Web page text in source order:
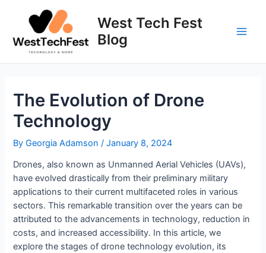
West Tech Fest
Blog
The Evolution of Drone
Technology
ByGeorgia Adamson/January 8, 2024
Drones, also known as Unmanned Aerial Vehicles (UAVs),
have evolved drastically from their preliminary military
applications to their current multifaceted roles in various
sectors. This remarkable transition over the years can be
attributed to the advancements in technology, reduction in
costs, and increased accessibility. In this article, we
explore the stages of drone technology evolution, its